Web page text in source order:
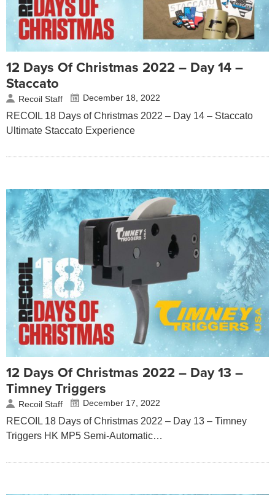
12 Days Of Christmas 2022 – Day 14 –
Staccato
Recoil Staff December 18, 2022
RECOIL 18 Days of Christmas 2022 – Day 14 – Staccato
Ultimate Staccato Experience
12 Days Of Christmas 2022 – Day 13 –
Timney Triggers
Recoil Staff December 17, 2022
RECOIL 18 Days of Christmas 2022 – Day 13 – Timney
Triggers HK MP5 Semi-Automatic…